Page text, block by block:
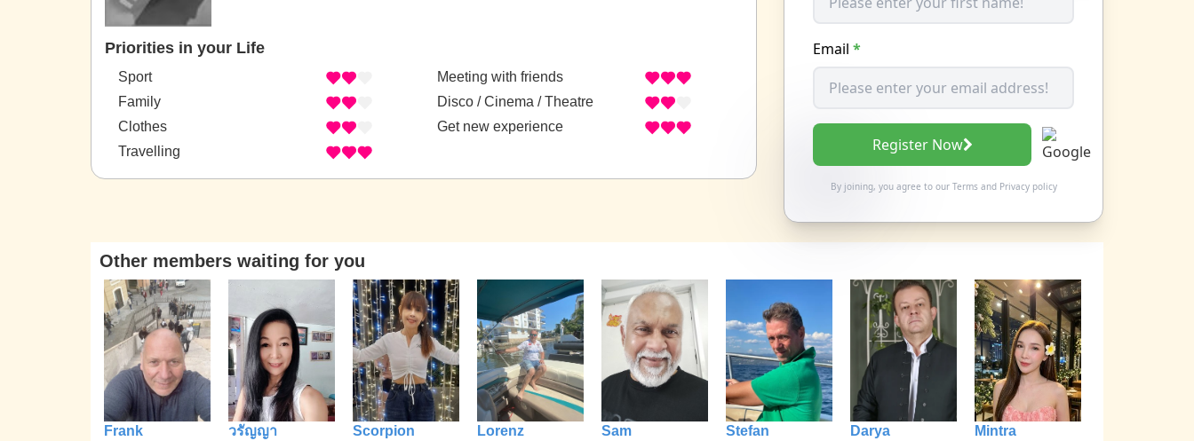
Priorities in your Life
Sport
Family
Clothes
Travelling
Meeting with friends
Disco / Cinema / Theatre
Get new experience
Email *
Register Now
By joining, you agree to our Termsand Privacy policy
Other members waiting for you
Frank
วรัญญา
Scorpion
Lorenz
Sam
Stefan
Darya
Mintra